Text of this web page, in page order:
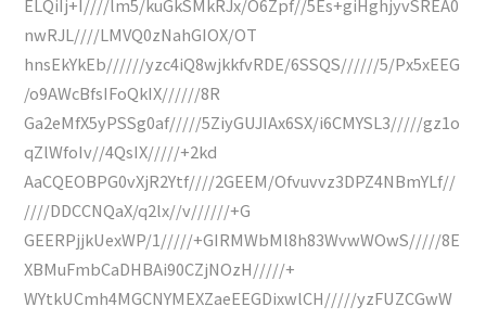
ELQiIj+I////lm5/kuGkSMkRJx/O6Zpf//5Es+giHghjyvSREA0
nwRJL////LMVQ0zNahGIOX/OT
hnsEkYkEb//////yzc4iQ8wjkkfvRDE/6SSQS//////5/Px5xEEG
/o9AWcBfsIFoQkIX//////8R
Ga2eMfX5yPSSg0af/////5ZiyGUJIAx6SX/i6CMYSL3/////gz1o
qZlWfoIv//4QsIX/////+2kd
AaCQEOBPG0vXjR2Ytf////2GEEM/Ofvuvvz3DPZ4NBmYLf//
////DDCCNQaX/q2lx//v//////+G
GEERPjjkUexWP/1/////+GIRMWbMl8h83WvwWOwS/////8E
XBMuFmbCaDHBAi90CZjNOzH/////+
WYtkUCmh4MGCNYMEXZaeEEGDixwlCH/////yzFUZCGwW